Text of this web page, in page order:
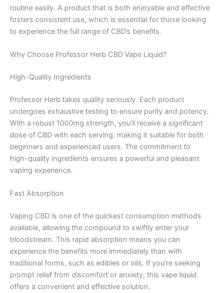
routine easily. A product that is both enjoyable and effective
fosters consistent use, which is essential for those looking
to experience the full range of CBD’s benefits.
Why Choose Professor Herb CBD Vape Liquid?
High-Quality Ingredients
Professor Herb takes quality seriously. Each product
undergoes exhaustive testing to ensure purity and potency.
With a robust 1000mg strength, you’ll receive a significant
dose of CBD with each serving, making it suitable for both
beginners and experienced users. The commitment to
high-quality ingredients ensures a powerful and pleasant
vaping experience.
Fast Absorption
Vaping CBD is one of the quickest consumption methods
available, allowing the compound to swiftly enter your
bloodstream. This rapid absorption means you can
experience the benefits more immediately than with
traditional forms, such as edibles or oils. If you’re seeking
prompt relief from discomfort or anxiety, this vape liquid
offers a convenient and effective solution.